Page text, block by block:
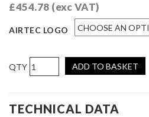
£454.78 (exc VAT)
AIRTEC LOGO
AIRTEC
Motorsport
Intercooler
Upgrade
ADD TO BASKET
TECHNICAL DATA